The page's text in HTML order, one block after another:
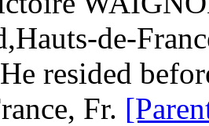
de-
resided
Fr.